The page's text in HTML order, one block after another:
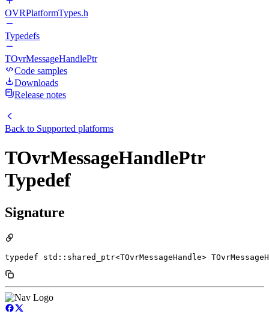
OVRPlatformTypes.h
Typedefs
TOvrMessageHandlePtr
Code samples
Downloads
Release notes
Back to Supported platforms
TOvrMessageHandlePtr
Typedef
Signature
typedef std::shared_ptr<TOvrMessageHandle>